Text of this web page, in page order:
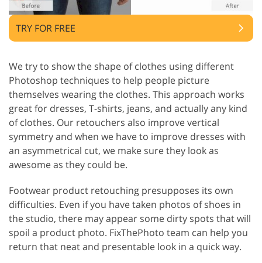
TRY FOR FREE
We try to show the shape of clothes using different
Photoshop techniques to help people picture
themselves wearing the clothes. This approach works
great for dresses, T-shirts, jeans, and actually any kind
of clothes. Our retouchers also improve vertical
symmetry and when we have to improve dresses with
an asymmetrical cut, we make sure they look as
awesome as they could be.
Footwear product retouching presupposes its own
difficulties. Even if you have taken photos of shoes in
the studio, there may appear some dirty spots that will
spoil a product photo. FixThePhoto team can help you
return that neat and presentable look in a quick way.